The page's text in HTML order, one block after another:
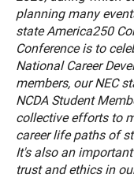
planning many
state America250
Conference is to
National Career
members, our NEC
NCDA Student
collective efforts to
career life paths of
It's also an
trust and ethics in